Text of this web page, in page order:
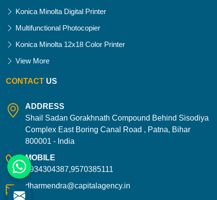
Konica Minolta Digital Printer
Multifunctional Photocopier
Konica Minolta 12x18 Color Printer
View More
CONTACT US
ADDRESS
Shail Sadan Gorakhnath Compound Behind Sisodiya
Complex East Boring Canal Road , Patna, Bihar
800001 - India
MOBILE
9934304387,9570385111
dharmendra@capitalagency.in